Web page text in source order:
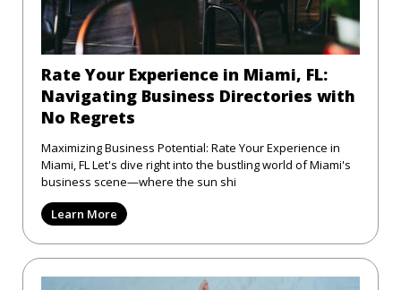
Rate Your Experience in Miami, FL:
Navigating Business Directories with
No Regrets
Maximizing Business Potential: Rate Your Experience in
Miami, FL Let's dive right into the bustling world of Miami's
business scene—where the sun shi
Learn More